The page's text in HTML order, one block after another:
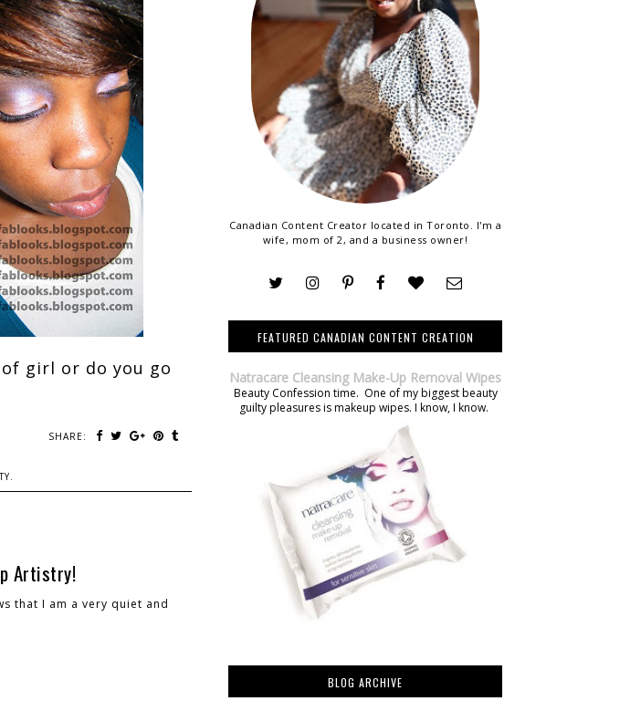
girl or do you go
SHARE:
Artistry!
that I am a very quiet and
Canadian Content Creator located in Toronto. I'm a
wife, mom of 2, and a business owner!
FEATURED CANADIAN CONTENT CREATION
Natracare Cleansing Make-Up Removal Wipes
Beauty Confession time. One of my biggest beauty
guilty pleasures is makeup wipes. I know, I know.
BLOG ARCHIVE